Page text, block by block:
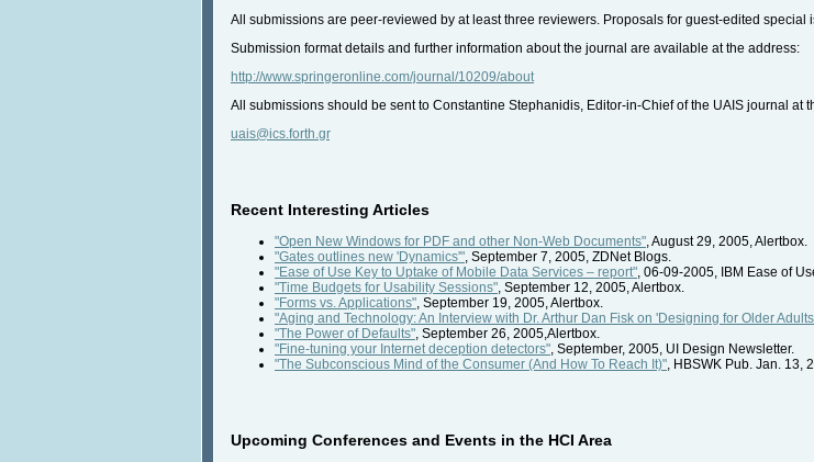
All submissions are peer-reviewed by at least three reviewers. Proposals for guest-edited
Submission format details and further information about the journal are available at the address:
http://www.springeronline.com/journal/10209/about
All submissions should be sent to Constantine Stephanidis, Editor-in-Chief of the UAIS journal at
uais@ics.forth.gr
Recent Interesting Articles
"Open New Windows for PDF and other Non-Web Documents" , August 29, 2005, Alertbox.
"Gates outlines new 'Dynamics'" , September 7, 2005, ZDNet Blogs.
"Ease of Use Key to Uptake of Mobile Data Services – report" , 06-09-2005, IBM Ease of
"Time Budgets for Usability Sessions" , September 12, 2005, Alertbox.
"Forms vs. Applications" , September 19, 2005, Alertbox.
"Aging and Technology: An Interview with Dr. Arthur Dan Fisk on 'Designing for Older
"The Power of Defaults" , September 26, 2005,Alertbox.
"Fine-tuning your Internet deception detectors" , September, 2005, UI Design Newsletter.
"The Subconscious Mind of the Consumer (And How To Reach It)" , HBSWK Pub. Jan. 13,
Upcoming Conferences and Events in the HCI Area